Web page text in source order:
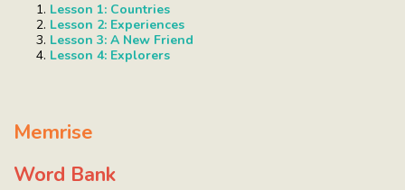
Lesson 1: Countries
Lesson 2: Experiences
Lesson 3: A New Friend
Lesson 4: Explorers
Memrise
Word Bank